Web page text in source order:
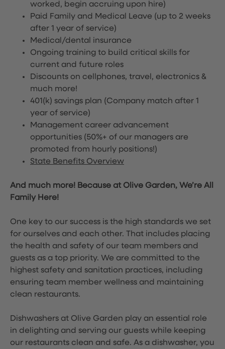
worked, begin accruing upon hire)
Paid Family and Medical Leave (up to 2 weeks
after 1 year of service)
Medical/dental insurance
Ongoing training to build critical skills for
current and future roles
Discounts on cellphones, travel, electronics &
much more!
401(k) savings plan (Company match after 1
year of service)
Management career advancement
opportunities (50%+ of our managers are
promoted from hourly positions!)
State Benefits Overview
And much more! Because at Olive Garden, We’re All
Family Here!
One key to our success is the high standards we set
for ourselves and each other. That includes placing
the health and safety of our team members and
guests as a top priority. We are committed to the
highest safety and sanitation practices, including
ensuring team member wellness and maintaining
clean restaurants.
Dishwashers at Olive Garden play an essential role
in delighting and serving our guests while keeping
our restaurants clean and safe. As a dishwasher, you